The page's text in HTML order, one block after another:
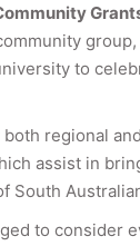
to
regional
assist in
South
to consider